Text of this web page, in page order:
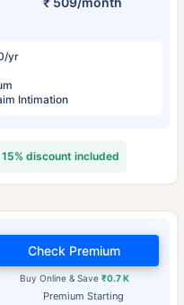
yr
Intimation
discount included
Premium Starting
Buy Online & Save ₹0.7 K
Check Premium